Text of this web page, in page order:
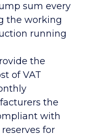
sum every
the working
running
the
of VAT
the
with
for